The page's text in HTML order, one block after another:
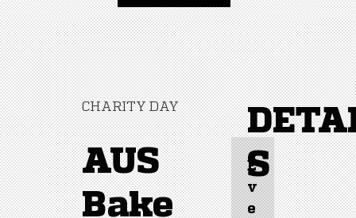
S
E
v
e
CHARITY DAY
AUS
Bake